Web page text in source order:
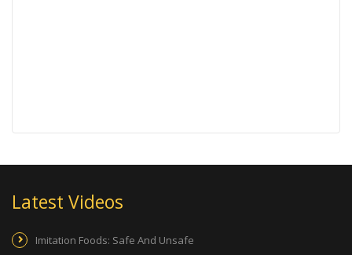
Latest Videos
Imitation Foods: Safe And Unsafe